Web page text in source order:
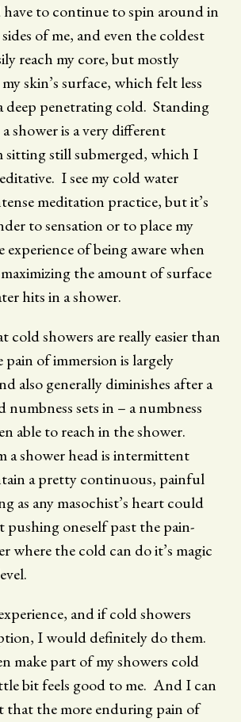
to continue to spin around in
of me, and even the coldest
reach my core, but mostly
skin’s surface, which felt less
deep penetrating cold. Standing
shower is a very different
sitting still submerged, which I
I see my cold water
meditation practice, but it’s
to sensation or to place my
of being aware when
the amount of surface
hits in a shower.
cold showers are really easier than
of immersion is largely
also generally diminishes after a
numbness sets in – a numbness
able to reach in the shower.
a shower head is intermittent
a pretty continuous, painful
as any masochist’s heart could
pushing oneself past the pain-
where the cold can do it’s magic
and if cold showers
I would definitely do them.
make part of my showers cold
bit feels good to me. And I can
that the more enduring pain of